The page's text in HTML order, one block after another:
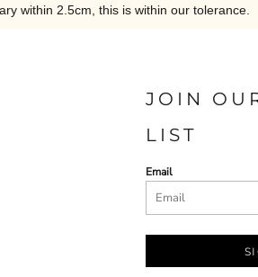
within 2.5cm, this is within our tolerance.
JOIN
LIST
Email